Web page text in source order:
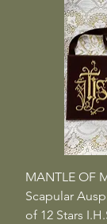
MANTLE OF
Scapular
of 12 Stars